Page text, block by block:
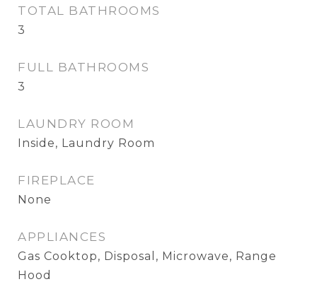
TOTAL BATHROOMS
3
FULL BATHROOMS
3
LAUNDRY ROOM
Inside, Laundry Room
FIREPLACE
None
APPLIANCES
Gas Cooktop, Disposal, Microwave, Range
Hood